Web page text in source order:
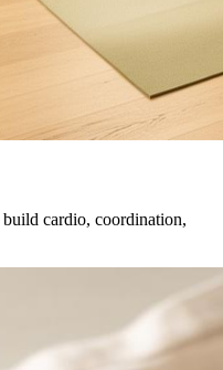
cardio, coordination,